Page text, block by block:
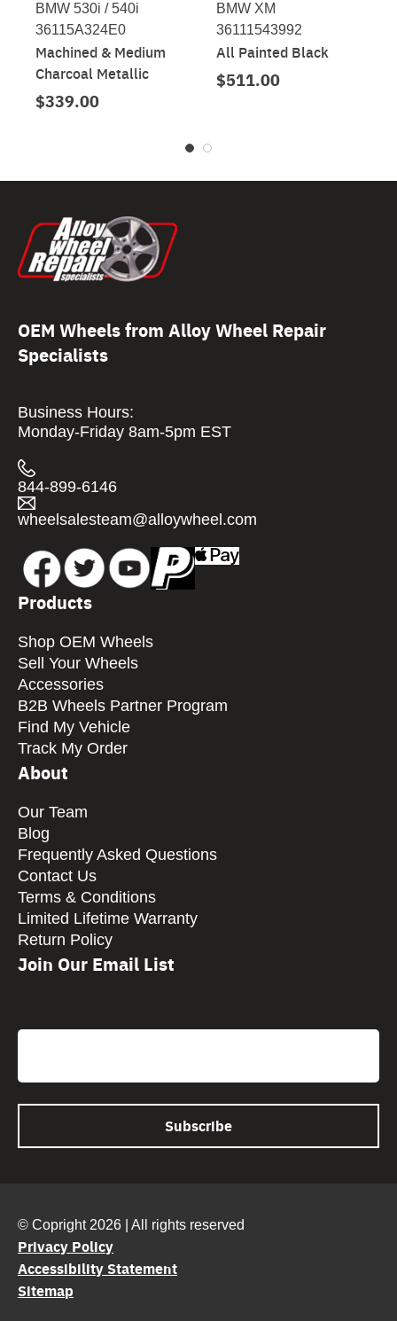
BMW 530i / 540i
36115A324E0
Machined & Medium
Charcoal Metallic
$339.00
BMW XM
36111543992
All Painted Black
$511.00
OEM Wheels from Alloy Wheel Repair
Specialists
Business Hours:
Monday-Friday 8am-5pm EST
844-899-6146
wheelsalesteam@alloywheel.com
Products
Shop OEM Wheels
Sell Your Wheels
Accessories
B2B Wheels Partner Program
Find My Vehicle
Track My Order
About
Our Team
Blog
Frequently Asked Questions
Contact Us
Terms & Conditions
Limited Lifetime Warranty
Return Policy
Join Our Email List
Email
© Copright 2026 | All rights reserved
Privacy Policy
Accessibility Statement
Sitemap